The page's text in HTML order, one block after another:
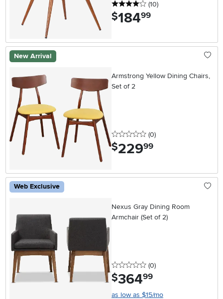
4 stars
(10reviews
)
$184.99
New Arrival
Armstrong Yellow Dining Chairs,
Set of 2
0 stars
(0reviews
)
$229.99
Web Exclusive
Nexus Gray Dining Room
Armchair (Set of 2)
0 stars
(0reviews
)
$364.99
as low as $15/mo